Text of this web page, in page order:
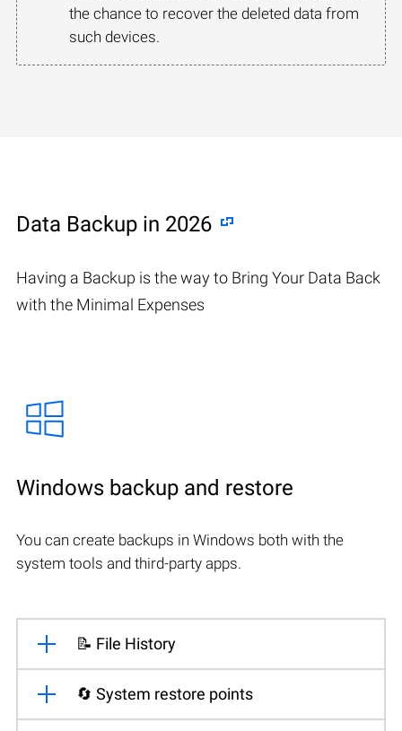
the chance to recover the deleted data from
such devices.
Data Backup in 2026
Having a Backup is the way to Bring Your Data Back
with the Minimal Expenses
Windows backup and restore
You can create backups in Windows both with the
system tools and third-party apps.
📝 File History
🔄 System restore points